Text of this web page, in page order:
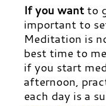
If you want to
important to
Meditation is
best time to
if you start
afternoon,
each day is a